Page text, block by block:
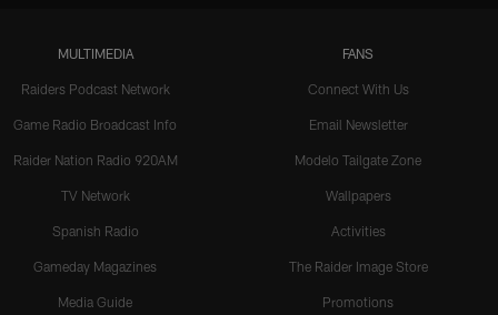
MULTIMEDIA
Raiders Podcast Network
Game Radio Broadcast Info
Raider Nation Radio 920AM
TV Network
Spanish Radio
Gameday Magazines
Media Guide
FANS
Connect With Us
Email Newsletter
Modelo Tailgate Zone
Wallpapers
Activities
The Raider Image Store
Promotions